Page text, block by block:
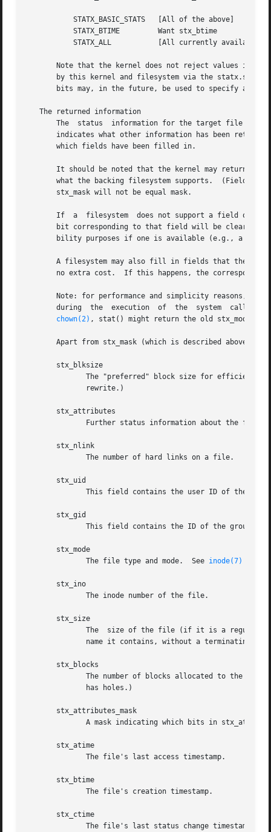
Note that the kernel does not reject values in
by this kernel and filesystem via the
bits may, in the future, be used to specify an
   The returned information
The  status  information for the target file is returned in the
indicates what other information has been
       which fields have been filled in.
It should be noted that the kernel may return
what the backing filesystem supports.  (Fields that are
       stx_mask will not be equal mask.
If  a  filesystem  does not support a field or
bit corresponding to that field will be cleared
bility purposes if one is available (e.g., a
A filesystem may also fill in fields that the
no extra cost.  If this happens, the
Note: for performance and simplicity reasons,
chown(2) , stat() might return the old stx_mode
Apart from stx_mask (which is described above),
       stx_blksize
       stx_attributes
       stx_nlink
       stx_uid
       stx_gid
       stx_mode
	      The file type and mode.  See
inode(7)
       stx_ino
       stx_size
       stx_blocks
       stx_attributes_mask
       stx_atime
       stx_btime
       stx_ctime